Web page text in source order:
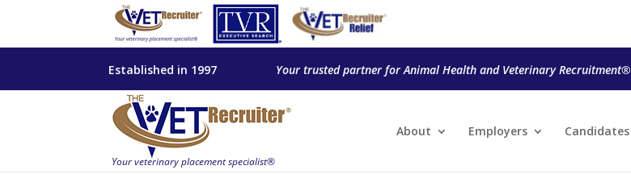
Established in 1997 Your trusted partner for Animal Health and Veterinary Recruitment®
About Employers Candidates